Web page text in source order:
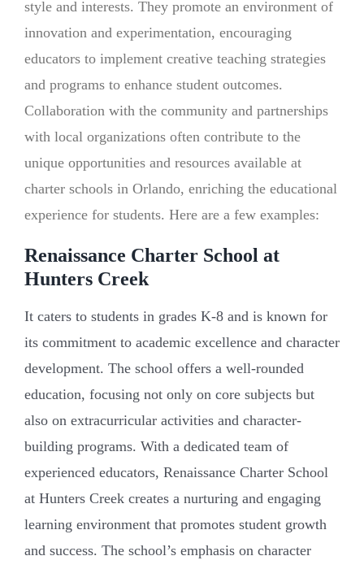
style and interests. They promote an environment of
innovation and experimentation, encouraging
educators to implement creative teaching strategies
and programs to enhance student outcomes.
Collaboration with the community and partnerships
with local organizations often contribute to the
unique opportunities and resources available at
charter schools in Orlando, enriching the educational
experience for students. Here are a few examples:
Renaissance Charter School at
Hunters Creek
It caters to students in grades K-8 and is known for
its commitment to academic excellence and character
development. The school offers a well-rounded
education, focusing not only on core subjects but
also on extracurricular activities and character-
building programs. With a dedicated team of
experienced educators, Renaissance Charter School
at Hunters Creek creates a nurturing and engaging
learning environment that promotes student growth
and success. The school’s emphasis on character